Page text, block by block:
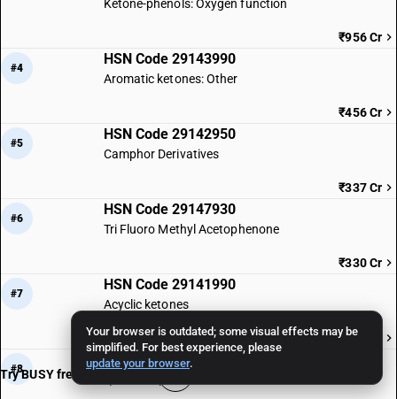
Your browser is outdated; some visual effects may be
simplified. For best experience, please
update your browser.
Ketone-phenols: Oxygen function
₹956 Cr
#4
HSN Code 29143990
Aromatic ketones: Other
₹456 Cr
#5
HSN Code 29142950
Camphor Derivatives
₹337 Cr
#6
HSN Code 29147930
Tri Fluoro Methyl Acetophenone
₹330 Cr
#7
HSN Code 29141990
Acyclic ketones
₹317 Cr
#8
HSN Code 29146990
Try BUSY free for 15 days